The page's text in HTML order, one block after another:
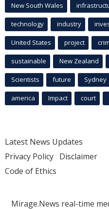
New South Wales
technology industry
United States project
sustainable New Zealand
Scientists future Sydney
america Impact court
Latest News Updates
Privacy Policy Disclaimer
Code of Ethics
Mirage.News real-time